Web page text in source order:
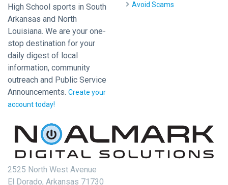
High School sports in South
Arkansas and North
Louisiana. We are your one-
stop destination for your
daily digest of local
information, community
outreach and Public Service
Announcements. Create your
account today!
Avoid Scams
2525 North West Avenue
El Dorado, Arkansas 71730